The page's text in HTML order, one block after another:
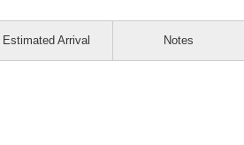
Estimated Arrival Notes